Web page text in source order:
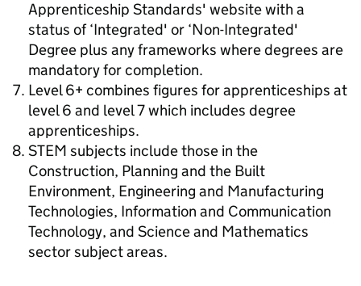
Apprenticeship Standards' website with a
status of ‘Integrated' or ‘Non-Integrated'
Degree plus any frameworks where degrees are
mandatory for completion.
Level 6+ combines figures for apprenticeships at
level 6 and level 7 which includes degree
apprenticeships.
STEM subjects include those in the
Construction, Planning and the Built
Environment, Engineering and Manufacturing
Technologies, Information and Communication
Technology, and Science and Mathematics
sector subject areas.